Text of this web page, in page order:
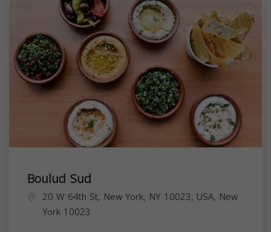
Boulud Sud
20 W 64th St, New York, NY 10023, USA, New
York 10023